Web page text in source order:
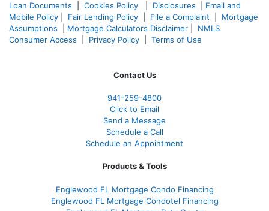
Loan Documents
Cookies Policy Disclosures
Email and
Mobile Policy
Fair Lending Policy File a Complaint
Mortgage
Assumptions
Mortgage Calculators Disclaimer
NMLS
Consumer Access
Privacy Policy Terms of Use
Contact Us
941-259-4800
Click to Email
Send a Message
Schedule a Call
Schedule an Appointment
Products & Tools
Englewood FL Mortgage Condo Financing
Englewood FL Mortgage Condotel Financing